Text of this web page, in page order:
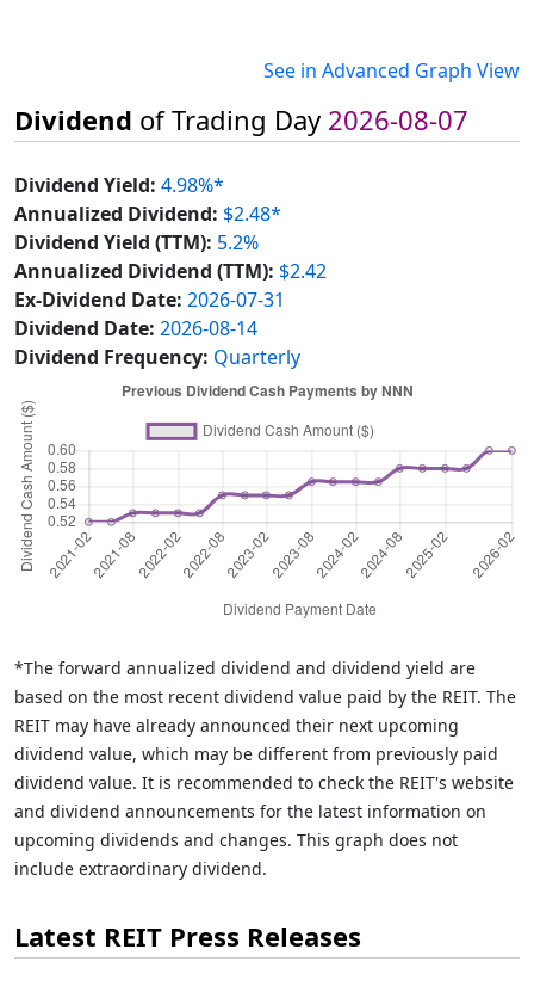
See in Advanced Graph View
Dividend of Trading Day 2026-08-07
Dividend Yield: 4.98%*
Annualized Dividend: $2.48*
Dividend Yield (TTM): 5.2%
Annualized Dividend (TTM): $2.42
Ex-Dividend Date: 2026-07-31
Dividend Date: 2026-08-14
Dividend Frequency: Quarterly
*The forward annualized dividend and dividend yield are
based on the most recent dividend value paid by the REIT. The
REIT may have already announced their next upcoming
dividend value, which may be different from previously paid
dividend value. It is recommended to check the REIT's website
and dividend announcements for the latest information on
upcoming dividends and changes. This graph does not
include extraordinary dividend.
Latest REIT Press Releases